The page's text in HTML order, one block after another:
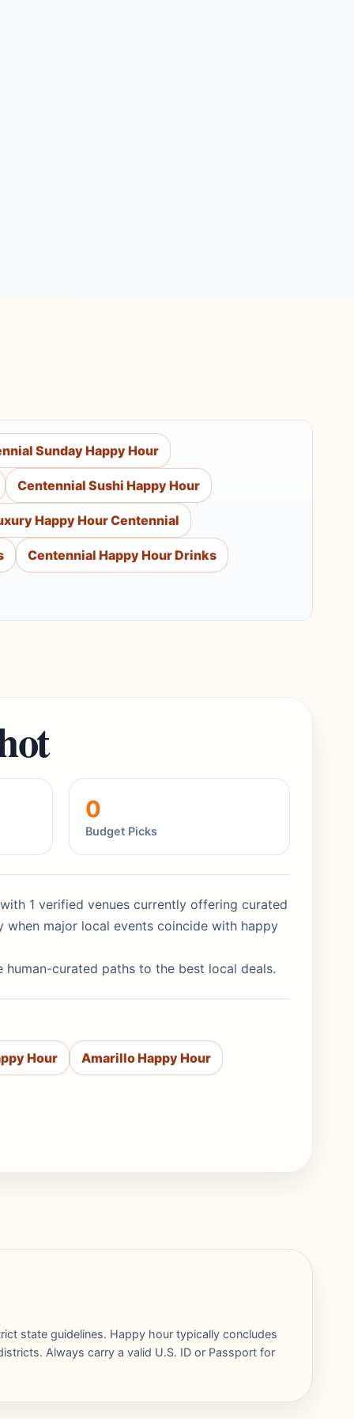
Sunday Happy Hour
Centennial Sushi Happy Hour
Happy Hour Centennial
Centennial Happy Hour Drinks
0
Budget Picks
1 verified venues currently offering curated
major local events coincide with happy
curated paths to the best local deals.
Hour Amarillo Happy Hour
state guidelines. Happy hour typically concludes
Always carry a valid U.S. ID or Passport for